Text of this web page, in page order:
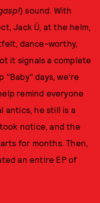
) sound. With
Jack Ü, at the helm,
dance-worthy,
it signals a complete
"Baby" days, we're
remind everyone
antics, he still is a
notice, and the
for months. Then,
an entire EP of